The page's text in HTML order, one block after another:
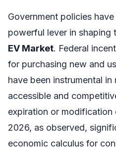
Government policies
powerful lever in shaping
EV Market. Federal
for purchasing new and
have been instrumental in
accessible and
expiration or modification
2026, as observed,
economic calculus for